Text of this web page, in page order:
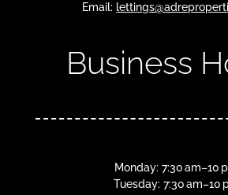
Email:
Business
Monday: 7:30 am–10
Tuesday: 7:30 am–10